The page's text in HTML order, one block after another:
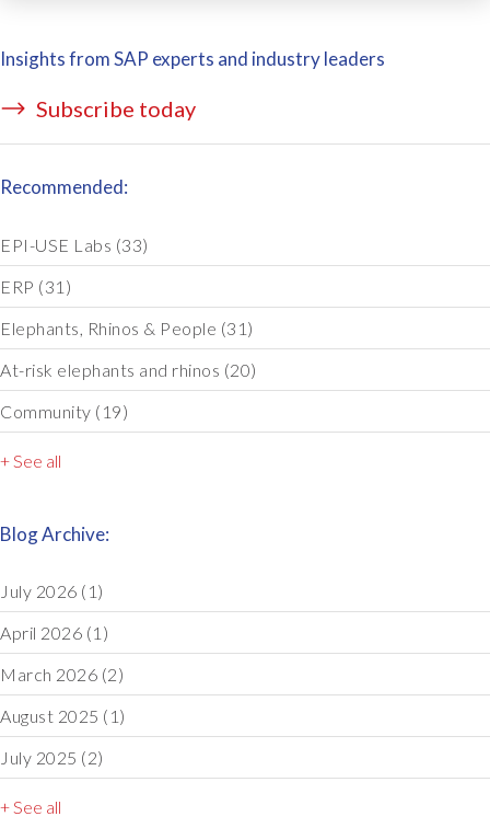
Insights from SAP experts and industry leaders
Subscribe today
Recommended:
EPI-USE Labs (33)
ERP (31)
Elephants, Rhinos & People (31)
At-risk elephants and rhinos (20)
Community (19)
+ See all
Blog Archive:
July 2026 (1)
April 2026 (1)
March 2026 (2)
August 2025 (1)
July 2025 (2)
+ See all